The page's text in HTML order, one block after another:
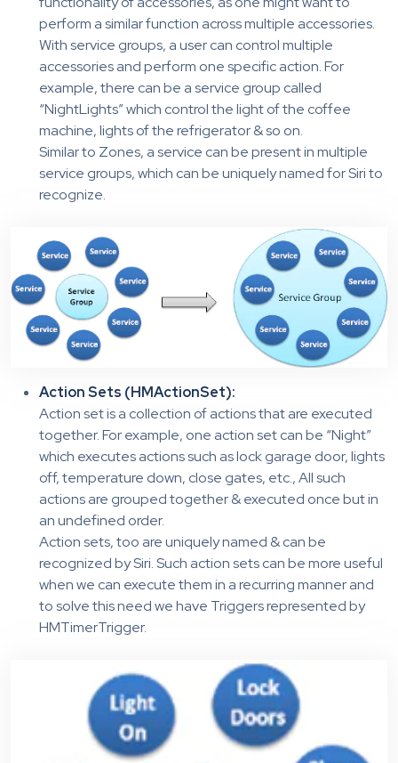
perform a similar function across multiple accessories.
With service groups, a user can control multiple
accessories and perform one specific action. For
example, there can be a service group called
“NightLights” which control the light of the coffee
machine, lights of the refrigerator & so on.
Similar to Zones, a service can be present in multiple
service groups, which can be uniquely named for Siri to
recognize.
Action Sets (HMActionSet):
Action set is a collection of actions that are executed
together. For example, one action set can be “Night”
which executes actions such as lock garage door, lights
off, temperature down, close gates, etc., All such
actions are grouped together & executed once but in
an undefined order.
Action sets, too are uniquely named & can be
recognized by Siri. Such action sets can be more useful
when we can execute them in a recurring manner and
to solve this need we have Triggers represented by
HMTimerTrigger.